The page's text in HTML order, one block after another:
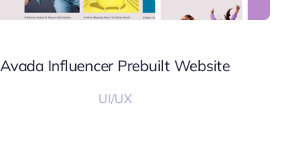
Avada Influencer Prebuilt Website
UI/UX